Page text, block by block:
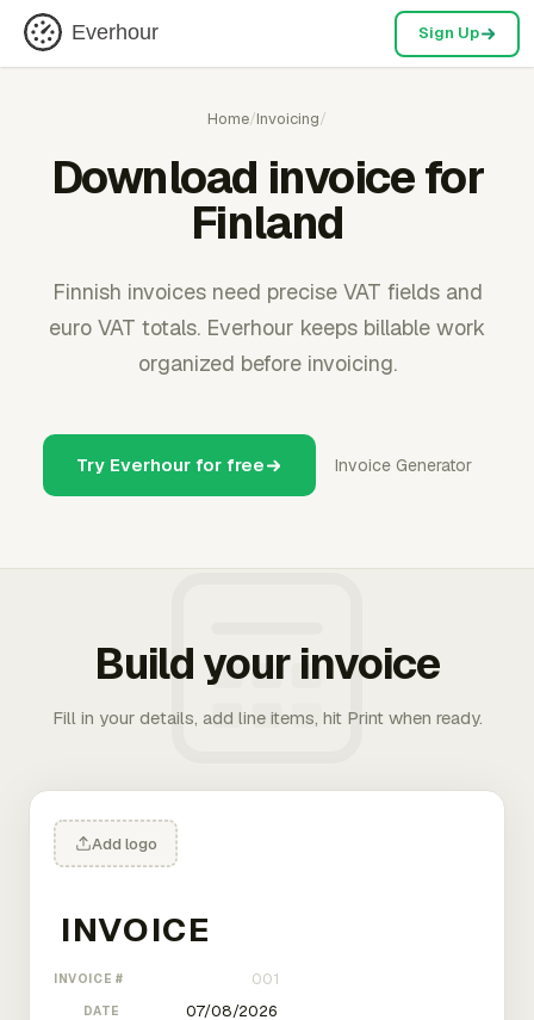
Everhour Sign Up
Home/Invoicing/
Download invoice for
Finland
Finnish invoices need precise VAT fields and
euro VAT totals. Everhour keeps billable work
organized before invoicing.
Try Everhour for free Invoice Generator
Build your invoice
Fill in your details, add line items, hit Print when ready.
Add logo
INVOICE #
DATE